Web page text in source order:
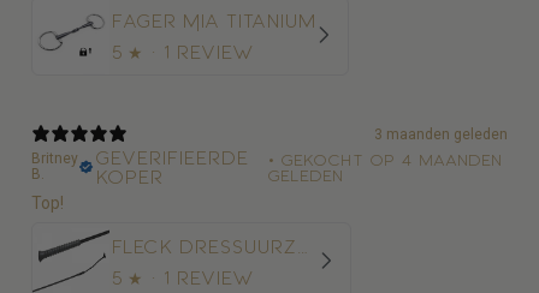
Fager Mia Titanium
5 ★ · 1 review
3 maanden geleden
Britney
B.
Geverifieerde
koper
• Gekocht op 4 maanden
geleden
Top!
5 ★ · 1 review